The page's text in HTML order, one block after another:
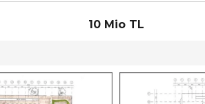
10 Mio TL